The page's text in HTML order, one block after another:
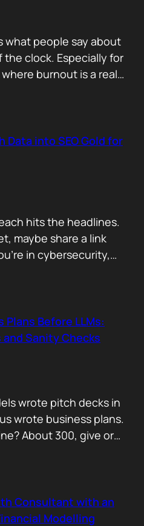
what people say about
the clock. Especially for
burnout is a real
survival. But early
What you can
Data into SEO Gold for
hits the headlines.
maybe share a link
in cybersecurity,
it brings relevance,
the noise. But how
Before LLMs:
Sanity Checks
wrote pitch decks in
wrote business plans.
About 300, give or
of their own idea. No
existential
Consultant with an
Modelling